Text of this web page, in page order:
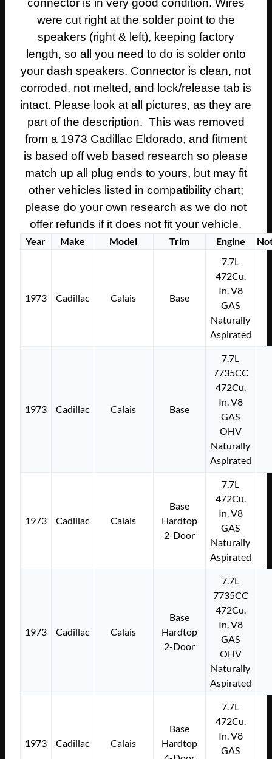
WIRE
HARNESS
CONNECTOR
quantity
connector is in very good condition. Wires
were cut right at the solder point to the
speakers (right & left), keeping factory
length, so all you need to do is solder onto
your dash speakers. Connector is clean, not
corroded, not melted, and lock/release tab is
intact. Please look at all pictures, as they are
part of the description. This was removed
from a 1973 Cadillac Eldorado, and fitment
is based off web based research so please
match up all plug ends to yours, but may fit
other vehicles listed in compatibility chart;
please do your own research as we do not
offer refunds if it does not fit your vehicle.
Year Make Model Trim Engine
1973 Cadillac Calais Base
7.7L
472Cu.
In. V8
GAS
Naturally
Aspirated
1973 Cadillac Calais Base
7.7L
7735CC
472Cu.
In. V8
GAS
OHV
Naturally
Aspirated
1973 Cadillac Calais
Base
Hardtop
2-Door
7.7L
472Cu.
In. V8
GAS
Naturally
Aspirated
1973 Cadillac Calais
Base
Hardtop
2-Door
7.7L
7735CC
472Cu.
In. V8
GAS
OHV
Naturally
Aspirated
1973 Cadillac Calais
Base
Hardtop
7.7L
472Cu.
In. V8
GAS